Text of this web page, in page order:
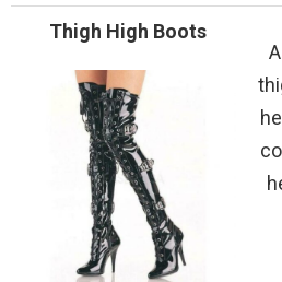
Thigh High Boots